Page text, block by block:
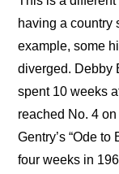
having a country
example, some
diverged. Debby
spent 10 weeks
reached No. 4
Gentry’s “Ode
four weeks in